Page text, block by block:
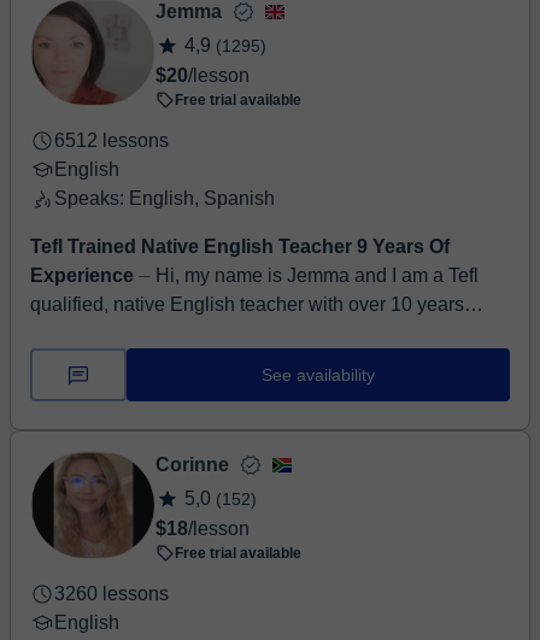
Jemma
4,9 (1295)
$20/lesson
Free trial available
6512 lessons
English
Speaks: English, Spanish
Tefl Trained Native English Teacher 9 Years Of
Experience ⏤ Hi, my name is Jemma and I am a Tefl
qualified, native English teacher with over 10 years
C1. I...
See availability
Corinne
5,0 (152)
$18/lesson
Free trial available
3260 lessons
English